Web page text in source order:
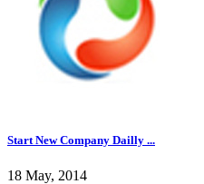
Start New Company Dailly ...
18 May, 2014